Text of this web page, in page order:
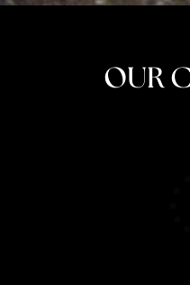
OUR